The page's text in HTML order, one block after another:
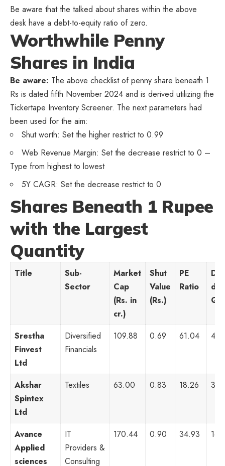
Be aware that the talked about shares within the above
desk have a debt-to-equity ratio of zero.
Worthwhile Penny
Shares in India
Be aware: The above checklist of penny share beneath 1
Rs is dated fifth November 2024 and is derived utilizing the
Tickertape Inventory Screener. The next parameters had
been used for the aim:
Shut worth: Set the higher restrict to 0.99
Web Revenue Margin: Set the decrease restrict to 0 –
Type from highest to lowest
5Y CAGR: Set the decrease restrict to 0
Shares Beneath 1 Rupee
with the Largest
Quantity
Title
Sub-
Sector
Market
Cap
(Rs. in
cr.)
Shut
Value
(Rs.)
PE
Ratio
day
Srestha
Finvest
Ltd
Diversified
Financials
109.88 0.69 61.04
Akshar
Spintex
Ltd
Textiles 63.00 0.83 18.26
Avance
Applied
sciences
IT
Providers &
Consulting
170.44 0.90 34.93